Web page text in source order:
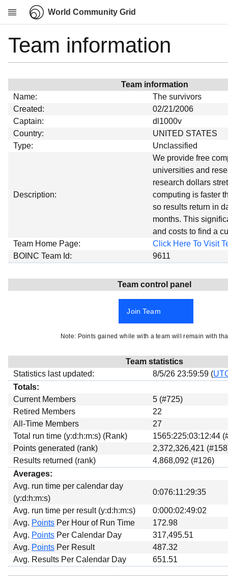
World Community Grid
Research
Community
My contribution
Overview
History
Links
Team information
Team information
Name:
The survivors
Created:
02/21/2006
Captain:
dl1000v
Country:
UNITED STATES
Type:
Unclassified
Description:
We provide free
universities and
research dollars
computing is faster
so results return in
months. This
and costs to find a
Team Home Page:
Click Here To Visit
BOINC Team Id:
9611
Team control panel
Join Team
Note: Points gained while with a team will remain with
Team statistics
Statistics last updated:
8/5/26 23:59:59 (
Totals:
Current Members
5 (#725)
Retired Members
22
All-Time Members
27
Total run time (y:d:h:m:s) (Rank)
1565:225:03:12:44
Points generated (rank)
2,372,326,421
Results returned (rank)
4,868,092 (#126)
Averages:
Avg. run time per calendar day
(y:d:h:m:s)
0:076:11:29:35
Avg. run time per result (y:d:h:m:s)
0:000:02:49:02
Avg. Points Per Hour of Run Time
172.98
Avg. Points Per Calendar Day
317,495.51
Avg. Points Per Result
487.32
Avg. Results Per Calendar Day
651.51